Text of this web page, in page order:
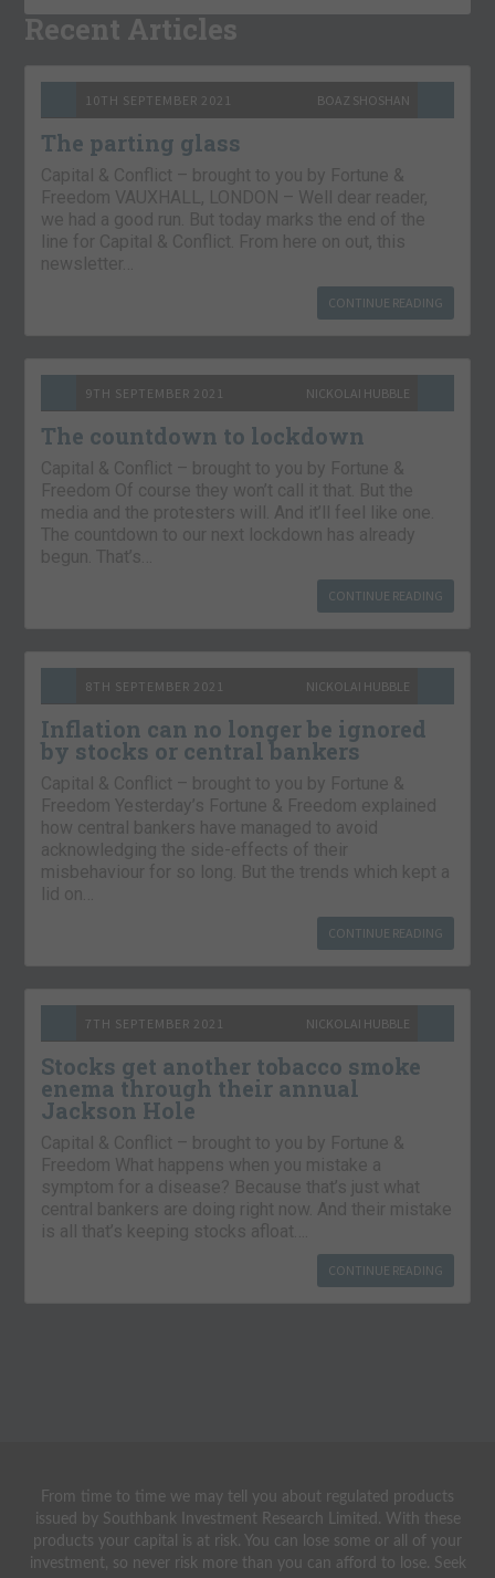
Recent Articles
10TH SEPTEMBER 2021 BOAZ SHOSHAN
The parting glass
Capital & Conflict – brought to you by Fortune &
Freedom VAUXHALL, LONDON – Well dear reader,
we had a good run. But today marks the end of the
line for Capital & Conflict. From here on out, this
newsletter…
CONTINUE READING
9TH SEPTEMBER 2021 NICKOLAI HUBBLE
The countdown to lockdown
Capital & Conflict – brought to you by Fortune &
Freedom Of course they won’t call it that. But the
media and the protesters will. And it’ll feel like one.
The countdown to our next lockdown has already
begun. That’s…
CONTINUE READING
8TH SEPTEMBER 2021 NICKOLAI HUBBLE
Inflation can no longer be ignored
by stocks or central bankers
Capital & Conflict – brought to you by Fortune &
Freedom Yesterday’s Fortune & Freedom explained
how central bankers have managed to avoid
acknowledging the side-effects of their
misbehaviour for so long. But the trends which kept a
lid on…
CONTINUE READING
7TH SEPTEMBER 2021 NICKOLAI HUBBLE
Stocks get another tobacco smoke
enema through their annual
Jackson Hole
Capital & Conflict – brought to you by Fortune &
Freedom What happens when you mistake a
symptom for a disease? Because that’s just what
central bankers are doing right now. And their mistake
is all that’s keeping stocks afloat….
CONTINUE READING
From time to time we may tell you about regulated products
issued by Southbank Investment Research Limited. With these
products your capital is at risk. You can lose some or all of your
investment, so never risk more than you can afford to lose. Seek